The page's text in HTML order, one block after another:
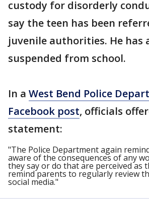
custody for disorderly
say the teen has been
juvenile authorities. He has
suspended from school.
In a West Bend Police
Facebook post, officials
statement:
"The Police Department again
aware of the consequences of any
they say or do that are perceived as
remind parents to regularly review
social media."